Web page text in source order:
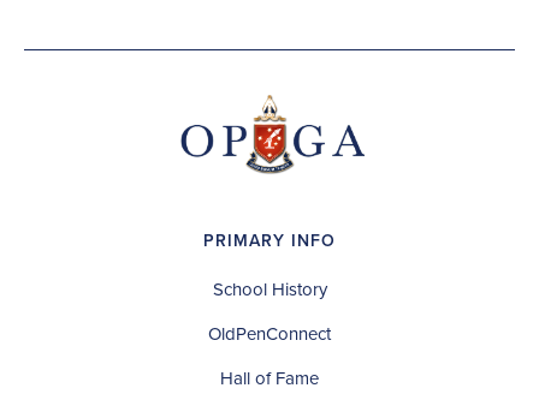
PRIMARY INFO
School History
OldPenConnect
Hall of Fame